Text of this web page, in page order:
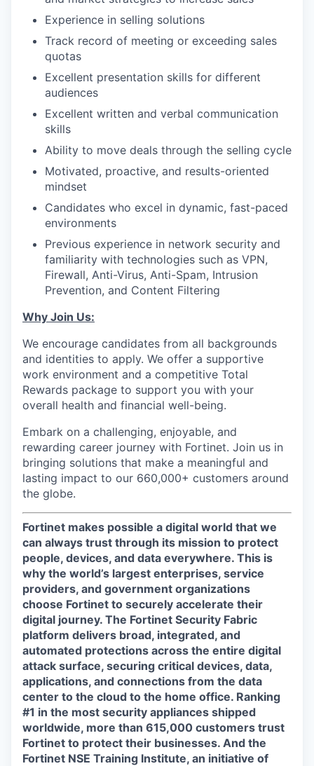
Experience in selling solutions
Track record of meeting or exceeding sales
quotas
Excellent presentation skills for different
audiences
Excellent written and verbal communication
skills
Ability to move deals through the selling cycle
Motivated, proactive, and results-oriented
mindset
Candidates who excel in dynamic, fast-paced
environments
Previous experience in network security and
familiarity with technologies such as VPN,
Firewall, Anti-Virus, Anti-Spam, Intrusion
Prevention, and Content Filtering
Why Join Us:
We encourage candidates from all backgrounds
and identities to apply. We offer a supportive
work environment and a competitive Total
Rewards package to support you with your
overall health and financial well-being.
Embark on a challenging, enjoyable, and
rewarding career journey with Fortinet. Join us in
bringing solutions that make a meaningful and
lasting impact to our 660,000+ customers around
the globe.
Fortinet makes possible a digital world that we
can always trust through its mission to protect
people, devices, and data everywhere. This is
why the world’s largest enterprises, service
providers, and government organizations
choose Fortinet to securely accelerate their
digital journey. The Fortinet Security Fabric
platform delivers broad, integrated, and
automated protections across the entire digital
attack surface, securing critical devices, data,
applications, and connections from the data
center to the cloud to the home office. Ranking
#1 in the most security appliances shipped
worldwide, more than 615,000 customers trust
Fortinet to protect their businesses. And the
Fortinet NSE Training Institute, an initiative of